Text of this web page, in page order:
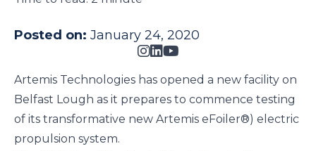
Posted on: January 24, 2020
Artemis Technologies has opened a new facility on
Belfast Lough as it prepares to commence testing
of its transformative new Artemis eFoiler®) electric
propulsion system.